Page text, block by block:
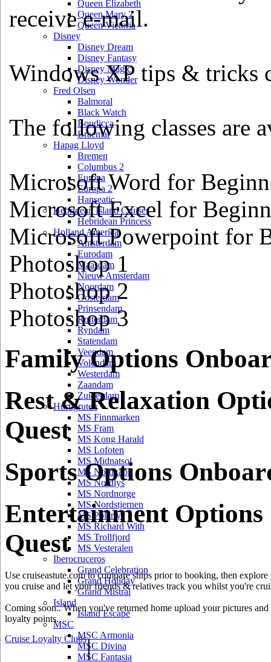
Queen Elizabeth
Queen Mary 2
Queen Victoria
Disney
Disney Dream
Disney Fantasy
Disney Magic
Disney Wonder
Fred Olsen
Balmoral
Black Watch
Boudicca
Braemar
Hapag Lloyd
Bremen
Columbus 2
Europa
Europa 2
Hanseatic
Hebridean Island Cruises
Hebridean Princess
Holland America
Amsterdam
Eurodam
Maasdam
Nieuw Amsterdam
Noordam
Oosterdam
Prinsendam
Rotterdam
Ryndam
Statendam
Veendam
Volendam
Westerdam
Zaandam
Zuiderdam
Hurtigruten
MS Finnmarken
MS Fram
MS Kong Harald
MS Lofoten
MS Midnatsol
MS Nordkapp
MS Nordlys
MS Nordnorge
MS Nordstjernen
MS Polarlys
MS Richard With
MS Trollfjord
MS Vesteralen
Iberocruceros
Grand Celebration
Grand Holiday
Grand Mistral
Island
Island Escape
MSC
MSC Armonia
MSC Divina
MSC Fantasia
receive e-mail.
Windows XP tips & tricks
The following classes are
Microsoft Word for
Microsoft Excel for
Microsoft Powerpoint for
Photoshop 1
Photoshop 2
Photoshop 3
Family Options
Rest & Relaxation
Quest
Sports Options
Entertainment
Quest
Use cruiseastute.com to compare ships prior to booking, then
you cruise and let your friends & relatives track you whilst you're
Coming soon.. When you've returned home upload your pictures
loyalty points.
Cruise Loyalty Clubs|